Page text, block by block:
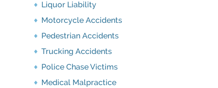
Liquor Liability
Motorcycle Accidents
Pedestrian Accidents
Trucking Accidents
Police Chase Victims
Medical Malpractice